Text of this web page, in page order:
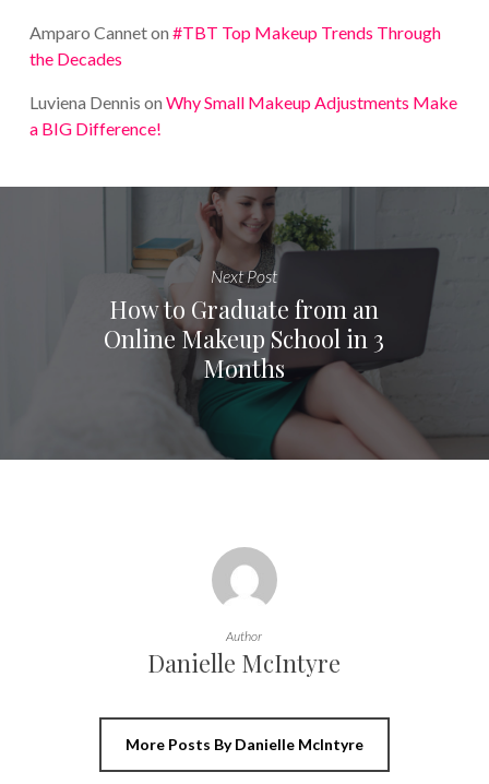
Amparo Canneton #TBT Top Makeup Trends Through
the Decades
Luviena Dennis on Why Small Makeup Adjustments Make
a BIG Difference!
Next Post
How to Graduate from an
Online Makeup School in 3
Months
Author
Danielle McIntyre
More Posts By Danielle McIntyre